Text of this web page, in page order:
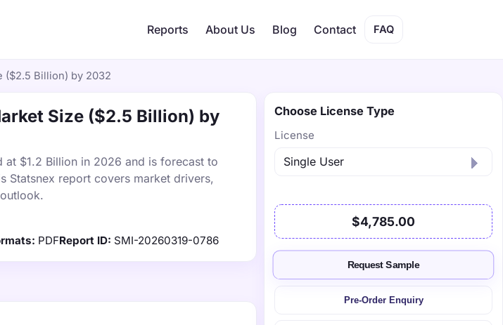
Reports About Us Blog Contact FAQ
($2.5 Billion) by 2032
Size ($2.5 Billion) by
at $1.2 Billion in 2026 and is forecast to
Statsnex report covers market drivers,
PDFReport ID: SMI-20260319-0786
Choose License Type
License
$4,785.00
Request Sample
Pre-Order Enquiry